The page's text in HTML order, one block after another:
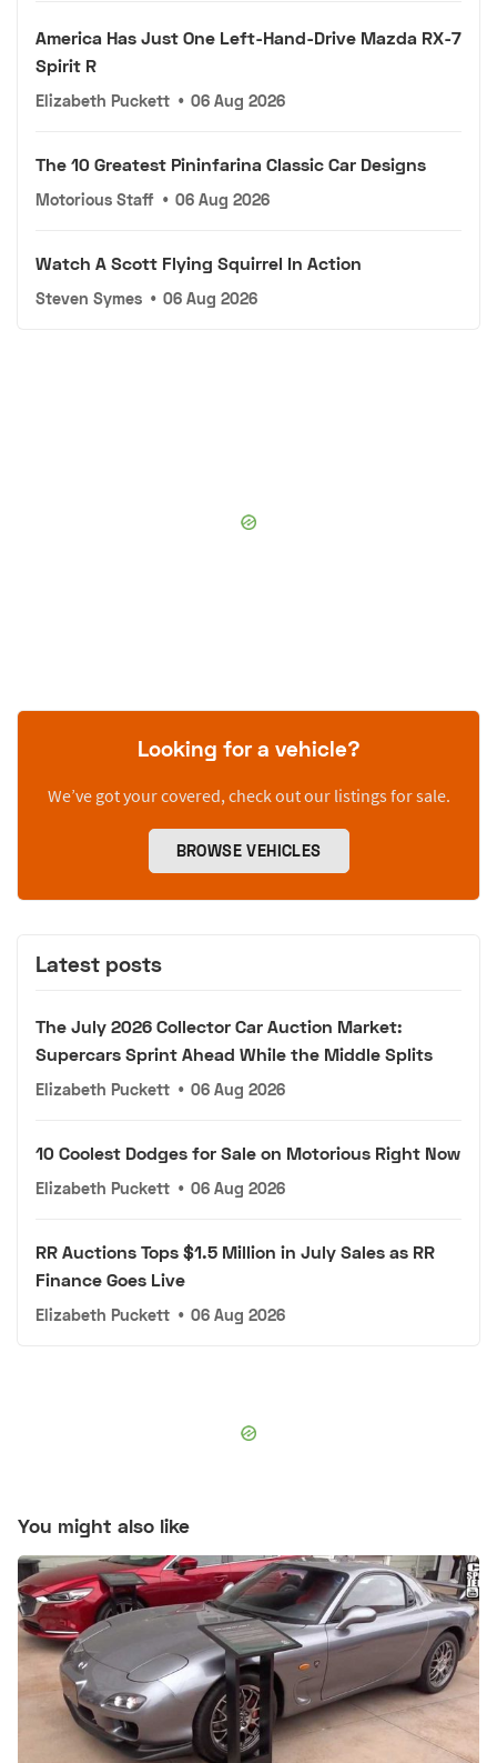
America Has Just One Left-Hand-Drive Mazda RX-7
Spirit R
Elizabeth Puckett • 06 Aug 2026
The 10 Greatest Pininfarina Classic Car Designs
Motorious Staff • 06 Aug 2026
Watch A Scott Flying Squirrel In Action
Steven Symes • 06 Aug 2026
Looking for a vehicle?
We’ve got your covered, check out our listings for sale.
BROWSE VEHICLES
Latest posts
The July 2026 Collector Car Auction Market:
Supercars Sprint Ahead While the Middle Splits
Elizabeth Puckett • 06 Aug 2026
10 Coolest Dodges for Sale on Motorious Right Now
Elizabeth Puckett • 06 Aug 2026
RR Auctions Tops $1.5 Million in July Sales as RR
Finance Goes Live
Elizabeth Puckett • 06 Aug 2026
You might also like